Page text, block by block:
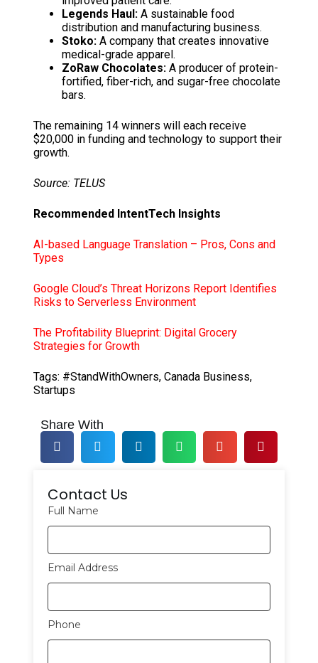
Legends Haul:A sustainable food
distribution and manufacturing business.
Stoko:A company that creates innovative
medical-grade apparel.
ZoRaw Chocolates:A producer of protein-
fortified, fiber-rich, and sugar-free chocolate
bars.
The remaining 14 winners will each receive
$20,000 in funding and technology to support their
growth.
Source: TELUS
Recommended IntentTech Insights
AI-based Language Translation – Pros, Cons and
Types
Google Cloud’s Threat Horizons Report Identifies
Risks to Serverless Environment
The Profitability Blueprint: Digital Grocery
Strategies for Growth
Tags: #StandWithOwners, Canada Business,
Startups
Share With
Contact Us
Full Name
Email Address
Phone